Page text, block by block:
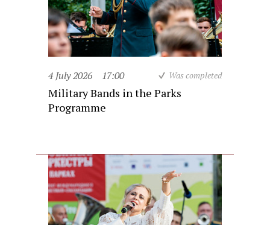
4 July 2026 17:00 Was completed
Military Bands in the Parks
Programme